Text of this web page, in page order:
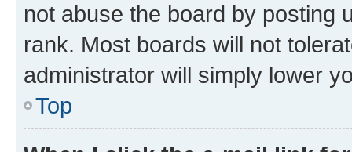
not abuse the board by posting
rank. Most boards will not
administrator will simply lower
Top